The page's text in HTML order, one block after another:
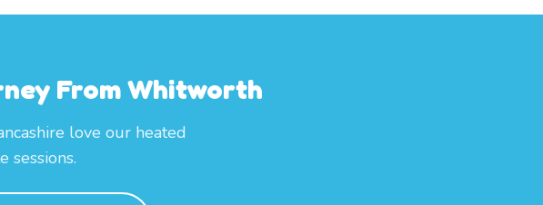
From Whitworth
love our heated
sessions.